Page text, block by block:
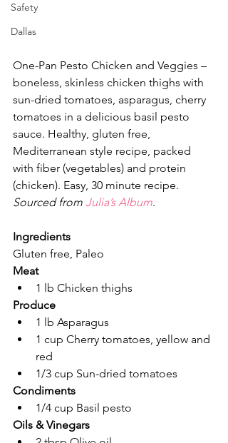
Safety
Dallas
One-Pan Pesto Chicken and Veggies –
boneless, skinless chicken thighs with
sun-dried tomatoes, asparagus, cherry
tomatoes in a delicious basil pesto
sauce. Healthy, gluten free,
Mediterranean style recipe, packed
with fiber (vegetables) and protein
(chicken). Easy, 30 minute recipe.
Sourced from Julia’s Album.
Ingredients
Gluten free, Paleo
Meat
1 lb Chicken thighs
Produce
1 lb Asparagus
1 cup Cherry tomatoes, yellow and
red
1/3 cup Sun-dried tomatoes
Condiments
1/4 cup Basil pesto
Oils & Vinegars